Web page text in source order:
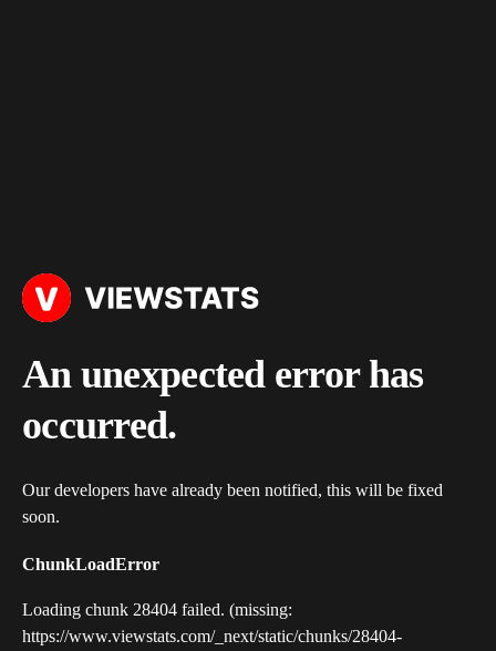
An unexpected error has
occurred.
Our developers have already been notified, this will be fixed
soon.
ChunkLoadError
Loading chunk 28404 failed. (missing:
https://www.viewstats.com/_next/static/chunks/28404-